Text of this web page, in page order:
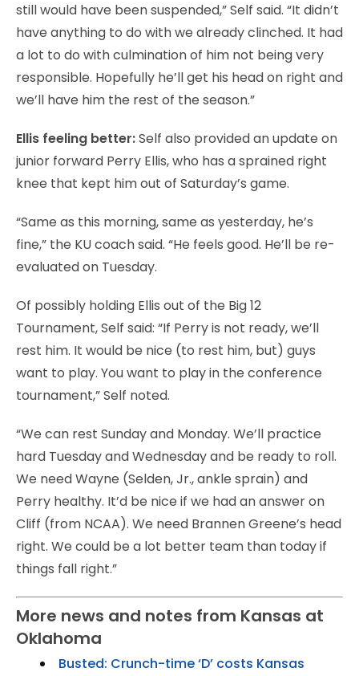
still would have been suspended,” Self said. “It didn’t
have anything to do with we already clinched. It had
a lot to do with culmination of him not being very
responsible. Hopefully he’ll get his head on right and
we’ll have him the rest of the season.”
Ellis feeling better:Self also provided an update on
junior forward Perry Ellis, who has a sprained right
knee that kept him out of Saturday’s game.
“Same as this morning, same as yesterday, he’s
fine,” the KU coach said. “He feels good. He’ll be re-
evaluated on Tuesday.
Of possibly holding Ellis out of the Big 12
Tournament, Self said: “If Perry is not ready, we’ll
rest him. It would be nice (to rest him, but) guys
want to play. You want to play in the conference
tournament,” Self noted.
“We can rest Sunday and Monday. We’ll practice
hard Tuesday and Wednesday and be ready to roll.
We need Wayne (Selden, Jr., ankle sprain) and
Perry healthy. It’d be nice if we had an answer on
Cliff (from NCAA). We need Brannen Greene’s head
right. We could be a lot better team than today if
things fall right.”
More news and notes from Kansas at
Oklahoma
Busted: Crunch-time ‘D’ costs Kansas